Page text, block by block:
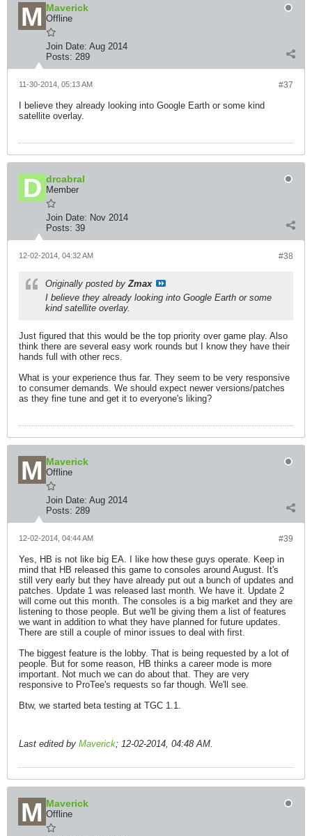
Maverick
Offline
Join Date: Aug 2014
Posts: 289
#37
11-30-2014, 05:13 AM
I believe they already looking into Google Earth or some kind
satellite overlay.
drcabral
Member
Join Date: Nov 2014
Posts: 39
#38
12-02-2014, 04:32 AM
Originally posted byZmax
I believe they already looking into Google Earth or some
kind satellite overlay.
Just figured that this would be the top priority over game play. Also
think there are several easy work rounds but I know they have their
hands full with other recs.
What is your experience thus far. They seem to be very responsive
to consumer demands. We should expect newer versions/patches
as they fine tune and get it to everyone's liking?
Maverick
Offline
Join Date: Aug 2014
Posts: 289
#39
12-02-2014, 04:44 AM
Yes, HB is not like big EA. I like how these guys operate. Keep in
mind that HB released this game to consoles around August. It's
still very early but they have already put out a bunch of updates and
patches. Update 1 was released last month. We have it. Update 2
will come out this month. The consoles is a big market and they are
listening to those people. But we'll be giving them a list of features
we want in addition to what they have planned for future updates.
There are still a couple of minor issues to deal with first.
The biggest feature is the lobby. That is being requested by a lot of
people. But for some reason, HB thinks a career mode is more
important. Not much we can do about that. They are very
responsive to ProTee's requests so far though. We'll see.
Btw, we started beta testing at TGC 1.1.
Last edited by Maverick; 12-02-2014, 04:48 AM.
Maverick
Offline